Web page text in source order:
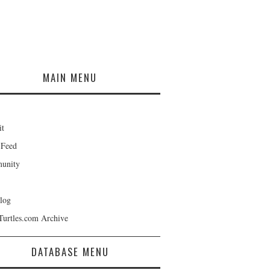
MAIN MENU
Archive
DATABASE MENU